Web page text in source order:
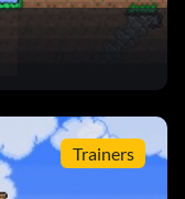
Trainers